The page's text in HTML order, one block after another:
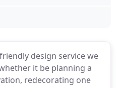
design service we
it be planning a
redecorating one